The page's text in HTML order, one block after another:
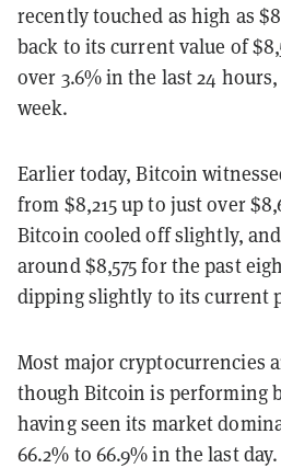
recently touched as high as
back to its current value of
over 3.6% in the last 24
week.
Earlier today, Bitcoin
from $8,215 up to just over
Bitcoin cooled off slightly,
around $8,575 for the past
dipping slightly to its current
Most major cryptocurrencies
though Bitcoin is performing
having seen its market
66.2% to 66.9% in the last day.